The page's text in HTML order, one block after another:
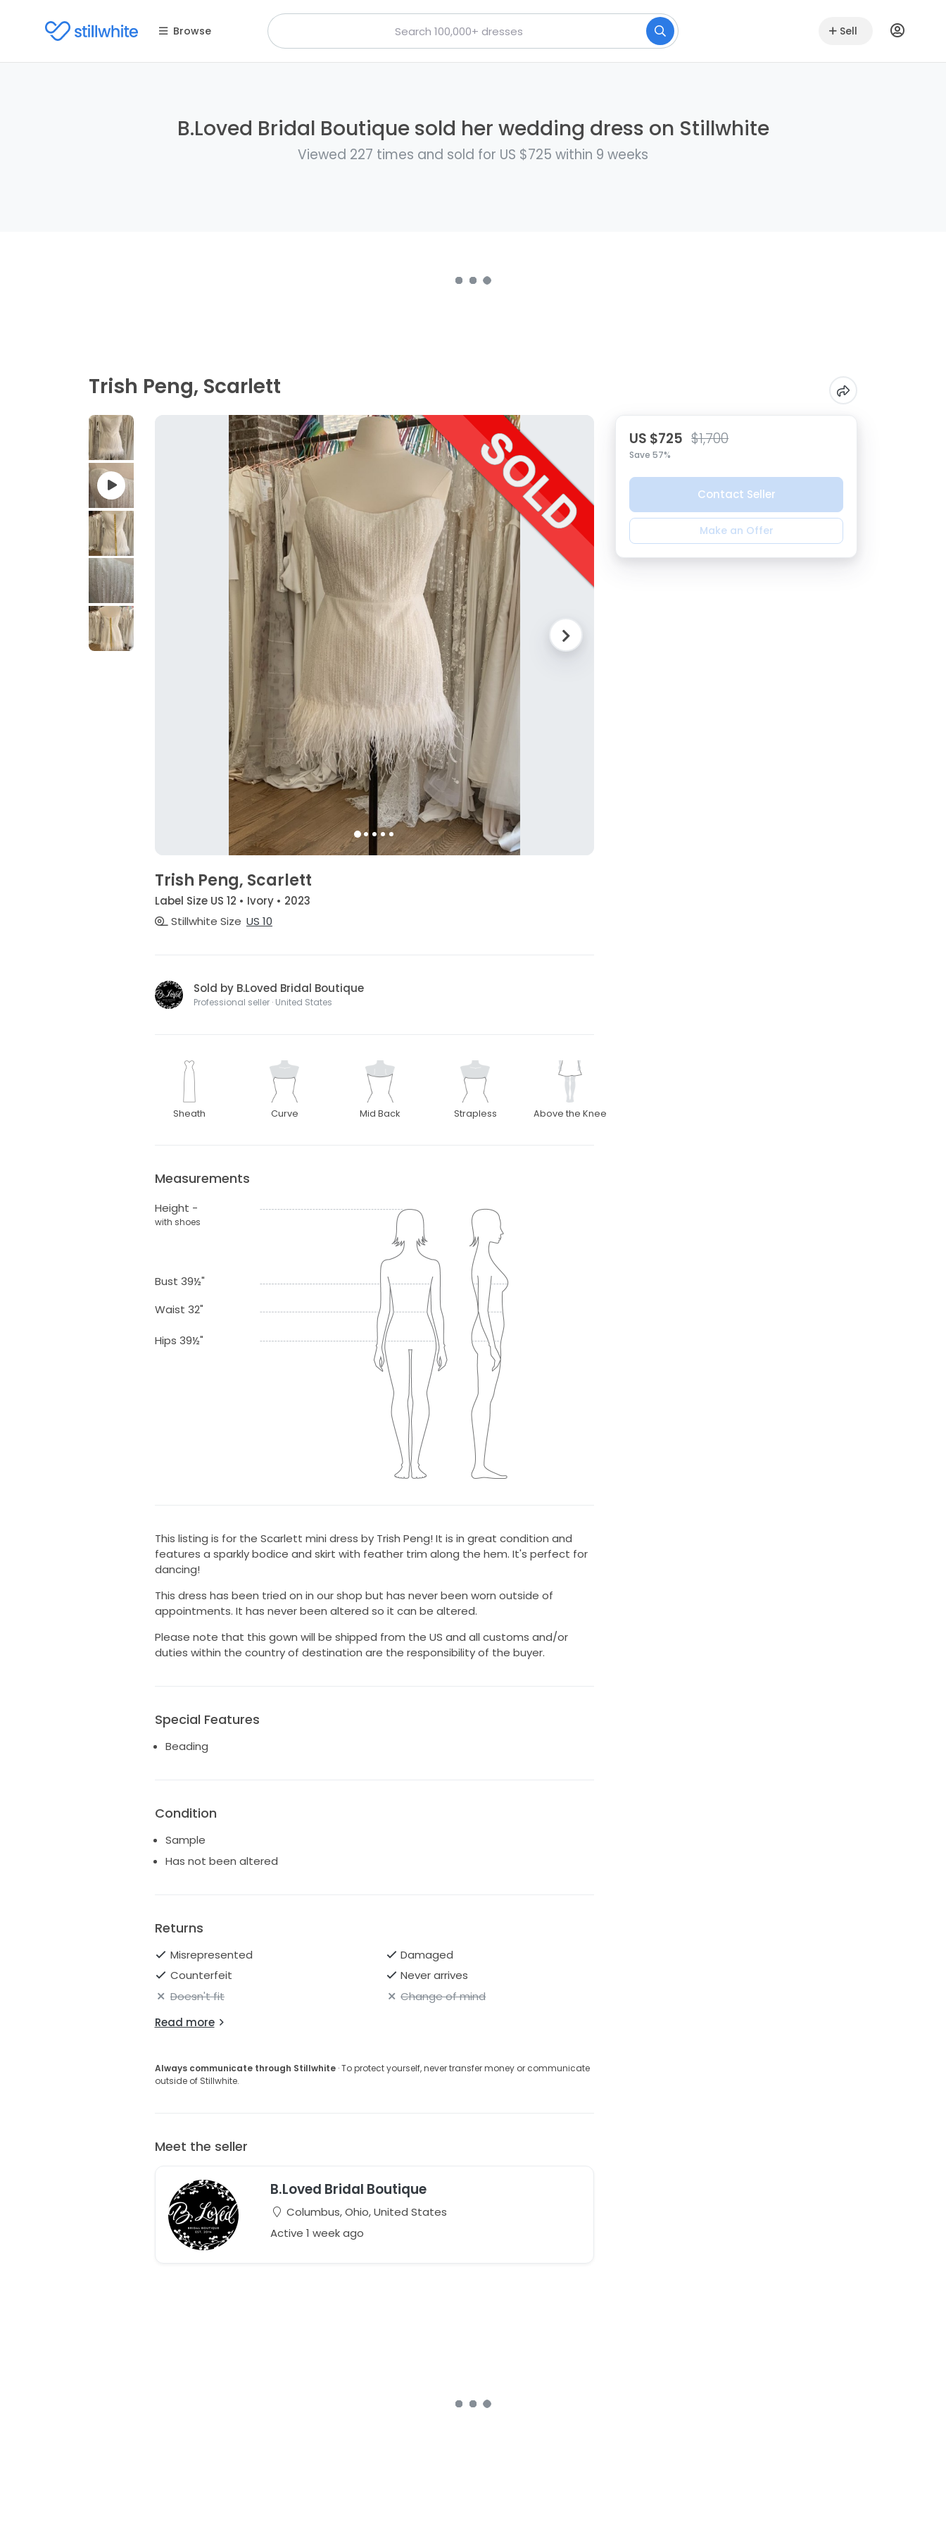
Browse Sell
B.Loved Bridal Boutique sold her wedding dress on Stillwhite
Viewed 227 times and sold for US $725 within 9 weeks
Trish Peng, Scarlett
Trish Peng, Scarlett
Label Size US 12 • Ivory • 2023
Stillwhite Size US 10
Sold by B.Loved Bridal Boutique
Professional seller · United States
Sheath Curve Mid Back Strapless Above the Knee
Measurements
Height -
with shoes
Bust 39½"
Waist 32"
Hips 39½"
This listing is for the Scarlett mini dress by Trish Peng! It is in great condition and
features a sparkly bodice and skirt with feather trim along the hem. It's perfect for
dancing!
This dress has been tried on in our shop but has never been worn outside of
appointments. It has never been altered so it can be altered.
Please note that this gown will be shipped from the US and all customs and/or
duties within the country of destination are the responsibility of the buyer.
Special Features
Beading
Condition
Sample
Has not been altered
Returns
Misrepresented
Damaged
Counterfeit
Never arrives
Doesn't fit
Change of mind
Read more
Always communicate through Stillwhite· To protect yourself, never transfer money or communicate
outside of Stillwhite.
Meet the seller
B.Loved Bridal Boutique
Columbus, Ohio, United States
Active 1 week ago
US $725 $1,700
Save 57%
Contact Seller
Make an Offer